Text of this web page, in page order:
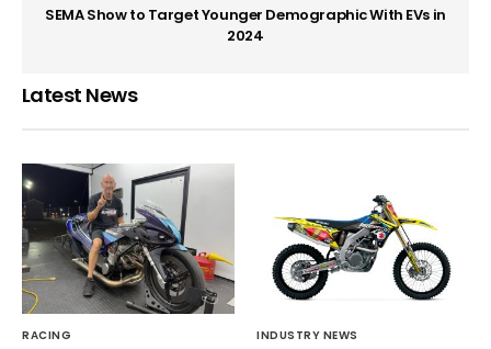
SEMA Show to Target Younger Demographic With EVs in
2024
Latest News
RACING INDUSTRY NEWS